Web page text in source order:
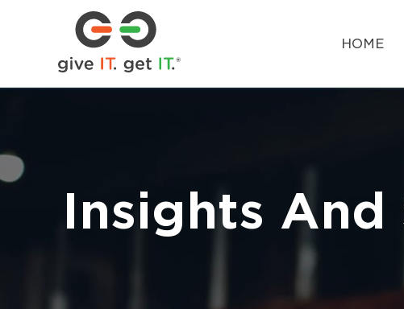
HOME
Insights And